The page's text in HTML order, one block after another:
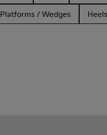
Platforms / Wedges Heels